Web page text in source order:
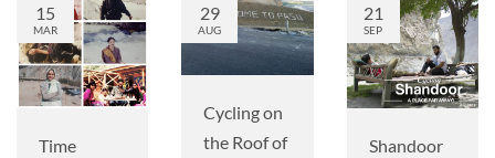
15
MAR
Time
29
AUG
Cycling on
the Roof of
21
SEP
Shandoor